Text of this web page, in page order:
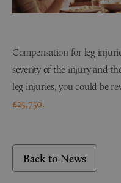
Compensation for leg
severity of the injury and
leg injuries, you could be
£25,750.
Back to News